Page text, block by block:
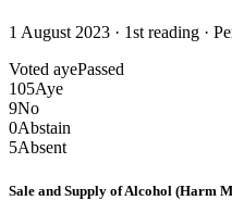
1 August 2023 · 1st reading ·
Voted ayePassed
105Aye
9No
0Abstain
5Absent
Sale and Supply of Alcohol (Harm